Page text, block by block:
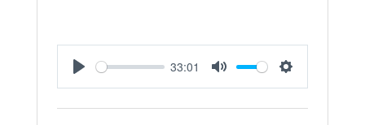
Play
33:01
Mute Settings